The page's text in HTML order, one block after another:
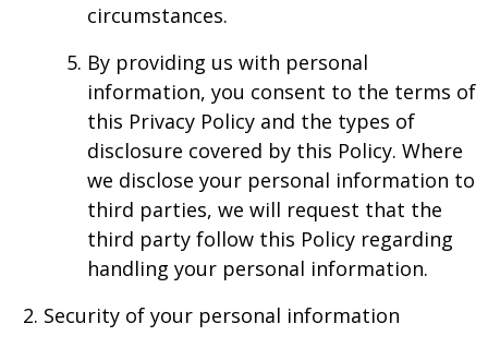
circumstances.
By providing us with personal
information, you consent to the terms of
this Privacy Policy and the types of
disclosure covered by this Policy. Where
we disclose your personal information to
third parties, we will request that the
third party follow this Policy regarding
handling your personal information.
Security of your personal information